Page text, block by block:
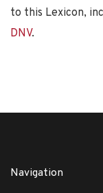
to this Lexicon,
DNV.
Navigation